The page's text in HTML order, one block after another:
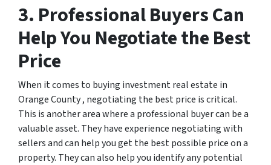
3. Professional Buyers Can
Help You Negotiate the Best
Price
When it comes to buying investment real estate in
Orange County , negotiating the best price is critical.
This is another area where a professional buyer can be a
valuable asset. They have experience negotiating with
sellers and can help you get the best possible price on a
property. They can also help you identify any potential